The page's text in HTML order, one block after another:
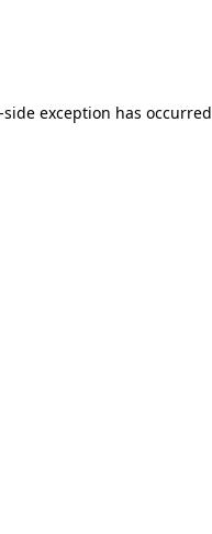
exception has occurred